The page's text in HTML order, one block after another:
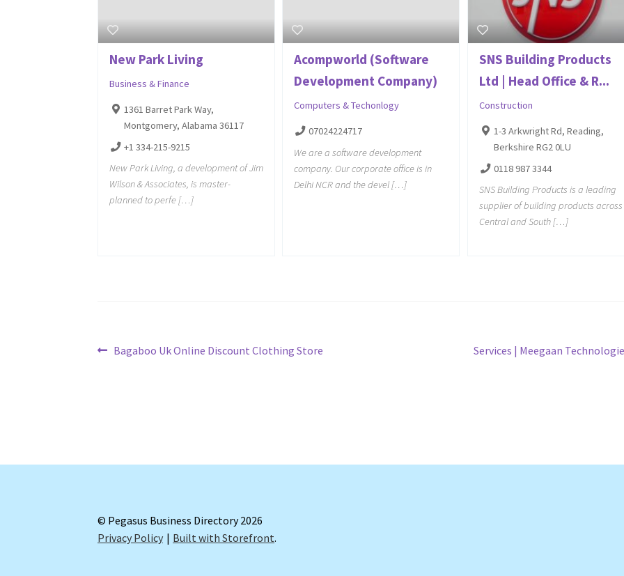
New Park Living
Business & Finance
1361 Barret Park Way,
Montgomery, Alabama 36117
+1 334-215-9215
New Park Living, a development of Jim
Wilson & Associates, is master-
planned to perfe […]
Acompworld (Software
Development Company)
Computers & Techonlogy
07024224717
We are a software development
company. Our corporate office is in
Delhi NCR and the devel […]
SNS Building Products
Ltd | Head Office & R...
Construction
1-3 Arkwright Rd, Reading,
Berkshire RG2 0LU
0118 987 3344
SNS Building Products is a leading
supplier of building products across
Central and South […]
Post
Previous
Bagaboo Uk Online Discount Clothing Store
Next
Services | Meegaan
© Pegasus Business Directory 2026
Privacy Policy
Built with Storefront.